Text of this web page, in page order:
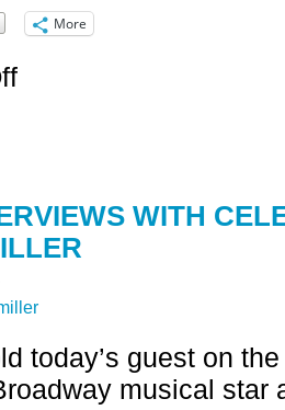
More
on
WITH
today’s guest on
musical star